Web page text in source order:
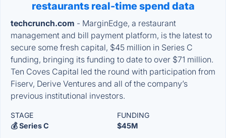
restaurants real-time spend data
techcrunch.com - MarginEdge, a restaurant
management and bill payment platform, is the latest to
secure some fresh capital, $45 million in Series C
funding, bringing its funding to date to over $71 million.
Ten Coves Capital led the round with participation from
Fiserv, Derive Ventures and all of the company’s
previous institutional investors.
STAGE
💰 Series C
FUNDING
$45M